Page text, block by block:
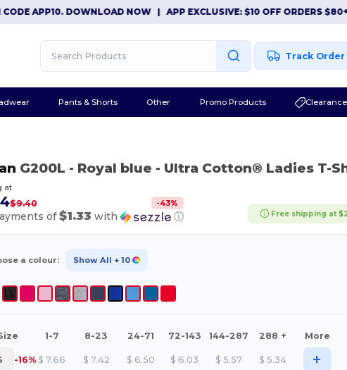
DOWNLOAD NOW|APP EXCLUSIVE: $10 OFF ORDERS $80+
Track Order
Pants & Shorts Other Promo Products Clearance
G200L - Royal blue - Ultra Cotton® Ladies T-
at
$9.40 -43%
of$1.33 with ⓘ Free shipping at
a colour: Show All + 10
1-7 8-23 24-71 72-143 144-287 288 + More
-16% $ 7.66 $ 7.42 $ 6.50 $ 6.03 $ 5.57 $ 5.34 +